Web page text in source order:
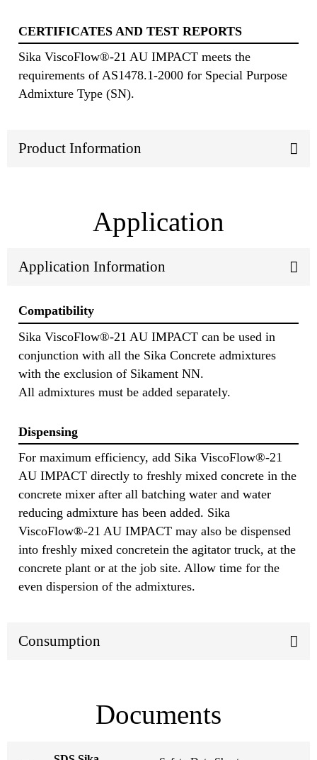
CERTIFICATES AND TEST REPORTS
Sika ViscoFlow®-21 AU IMPACT meets the
requirements of AS1478.1-2000 for Special Purpose
Admixture Type (SN).
Product Information
Application
Application Information
Compatibility
Sika ViscoFlow®-21 AU IMPACT can be used in
conjunction with all the Sika Concrete admixtures
with the exclusion of Sikament NN.
All admixtures must be added separately.
Dispensing
For maximum efficiency, add Sika ViscoFlow®-21
AU IMPACT directly to freshly mixed concrete in the
concrete mixer after all batching water and water
reducing admixture has been added. Sika
ViscoFlow®-21 AU IMPACT may also be dispensed
into freshly mixed concretein the agitator truck, at the
concrete plant or at the job site. Allow time for the
even dispersion of the admixtures.
Consumption
Documents